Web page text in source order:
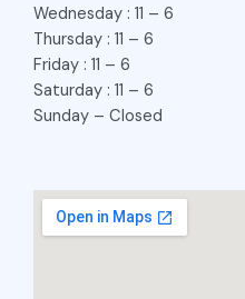
Wednesday : 11 – 6
Thursday : 11 – 6
Friday : 11 – 6
Saturday : 11 – 6
Sunday – Closed